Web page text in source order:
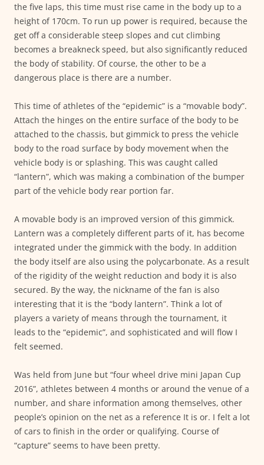
the five laps, this time must rise came in the body up to a
height of 170cm. To run up power is required, because the
get off a considerable steep slopes and cut climbing
becomes a breakneck speed, but also significantly reduced
the body of stability. Of course, the other to be a
dangerous place is there are a number.
This time of athletes of the “epidemic” is a “movable body”.
Attach the hinges on the entire surface of the body to be
attached to the chassis, but gimmick to press the vehicle
body to the road surface by body movement when the
vehicle body is or splashing. This was caught called
“lantern”, which was making a combination of the bumper
part of the vehicle body rear portion far.
A movable body is an improved version of this gimmick.
Lantern was a completely different parts of it, has become
integrated under the gimmick with the body. In addition
the body itself are also using the polycarbonate. As a result
of the rigidity of the weight reduction and body it is also
secured. By the way, the nickname of the fan is also
interesting that it is the “body lantern”. Think a lot of
players a variety of means through the tournament, it
leads to the “epidemic”, and sophisticated and will flow I
felt seemed.
Was held from June but “four wheel drive mini Japan Cup
2016”, athletes between 4 months or around the venue of a
number, and share information among themselves, other
people’s opinion on the net as a reference It is or. I felt a lot
of cars to finish in the order or qualifying. Course of
“capture” seems to have been pretty.